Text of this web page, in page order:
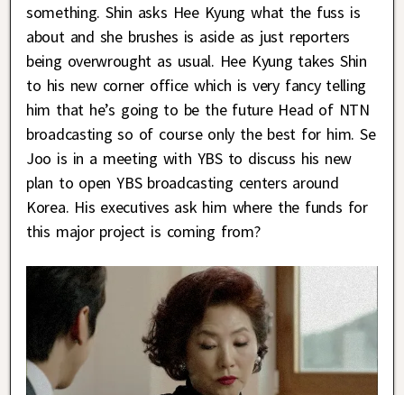
something. Shin asks Hee Kyung what the fuss is
about and she brushes is aside as just reporters
being overwrought as usual. Hee Kyung takes Shin
to his new corner office which is very fancy telling
him that he’s going to be the future Head of NTN
broadcasting so of course only the best for him. Se
Joo is in a meeting with YBS to discuss his new
plan to open YBS broadcasting centers around
Korea. His executives ask him where the funds for
this major project is coming from?